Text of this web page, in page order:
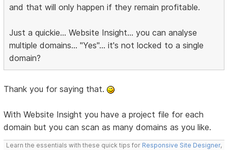
and that will only happen if they remain profitable.
Just a quickie... Website Insight... you can analyse
multiple domains... "Yes"... it's not locked to a single
domain?
Thank you for saying that.
With Website Insight you have a project file for each
domain but you can scan as many domains as you like.
Learn the essentials with these quick tips for Responsive Site Designer,